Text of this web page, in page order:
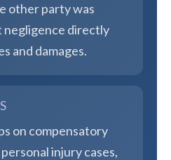
other party was
negligence directly
and damages.
on compensatory
injury cases,